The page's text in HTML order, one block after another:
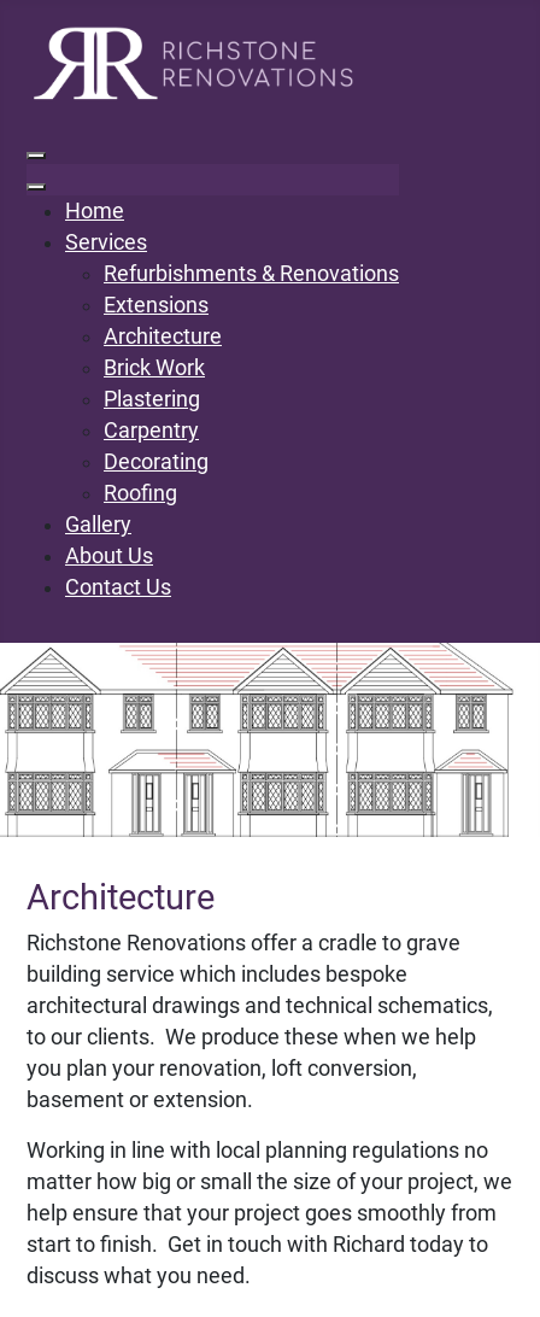
Home
Services
Refurbishments & Renovations
Extensions
Architecture
Brick Work
Plastering
Carpentry
Decorating
Roofing
Gallery
About Us
Contact Us
Architecture
Richstone Renovations offer a cradle to grave
building service which includes bespoke
architectural drawings and technical schematics,
to our clients. We produce these when we help
you plan your renovation, loft conversion,
basement or extension.
Working in line with local planning regulations no
matter how big or small the size of your project, we
help ensure that your project goes smoothly from
start to finish. Get in touch with Richard today to
discuss what you need.